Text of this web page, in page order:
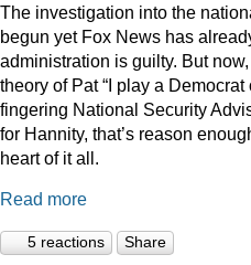
The investigation into the
begun yet Fox News has
administration is guilty. But
theory of Pat “I play a
fingering National Security
for Hannity, that’s reason
heart of it all.
Read more
5 reactions Share